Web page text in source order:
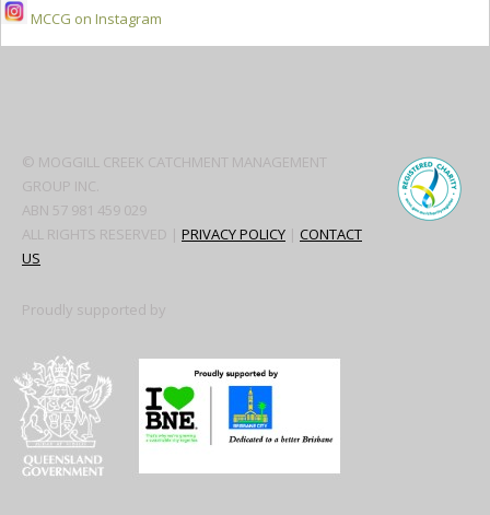
MCCG on Instagram
© MOGGILL CREEK CATCHMENT MANAGEMENT
GROUP INC.
ABN 57 981 459 029
ALL RIGHTS RESERVED | PRIVACY POLICY | CONTACT
US
Proudly supported by